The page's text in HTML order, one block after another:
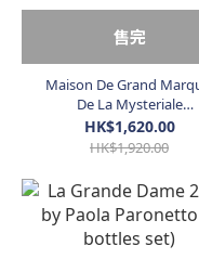
售完
Maison De Grand
De La Mysteriale
Champagne Brut NV (6
Bottles)
HK$1,620.00
HK$1,920.00